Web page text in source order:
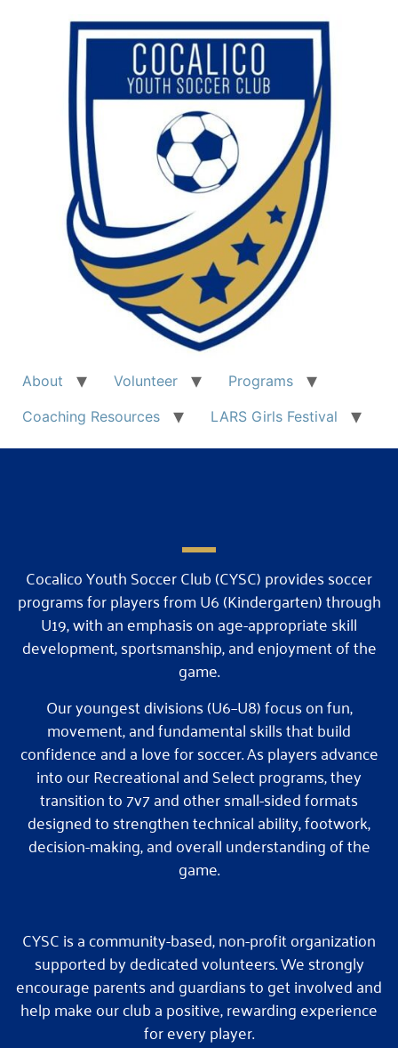
About Volunteer
Programs
Coaching Resources
LARS Girls Festival
Cocalico Youth Soccer Club (CYSC) provides soccer
programs for players from U6 (Kindergarten) through
U19, with an emphasis on age-appropriate skill
development, sportsmanship, and enjoyment of the
game.
Our youngest divisions (U6–U8) focus on fun,
movement, and fundamental skills that build
confidence and a love for soccer. As players advance
into our Recreational and Select programs, they
transition to 7v7 and other small-sided formats
designed to strengthen technical ability, footwork,
decision-making, and overall understanding of the
game.
CYSC is a community-based, non-profit organization
supported by dedicated volunteers. We strongly
encourage parents and guardians to get involved and
help make our club a positive, rewarding experience
for every player.